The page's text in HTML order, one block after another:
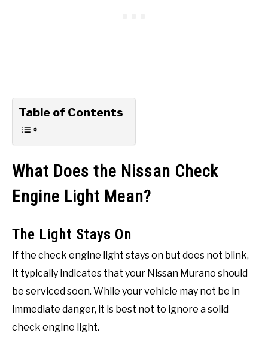
Table of Contents
What Does the Nissan Check
Engine Light Mean?
The Light Stays On
If the check engine light stays on but does not blink,
it typically indicates that your Nissan Murano should
be serviced soon. While your vehicle may not be in
immediate danger, it is best not to ignore a solid
check engine light.